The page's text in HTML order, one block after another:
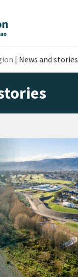
| News and stories